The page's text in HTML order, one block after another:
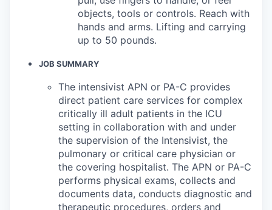
objects, tools or controls. Reach with
hands and arms. Lifting and carrying
up to 50 pounds.
JOB SUMMARY
The intensivist APN or PA-C provides
direct patient care services for complex
critically ill adult patients in the ICU
setting in collaboration with and under
the supervision of the Intensivist, the
pulmonary or critical care physician or
the covering hospitalist. The APN or PA-C
performs physical exams, collects and
documents data, conducts diagnostic and
therapeutic procedures, orders and